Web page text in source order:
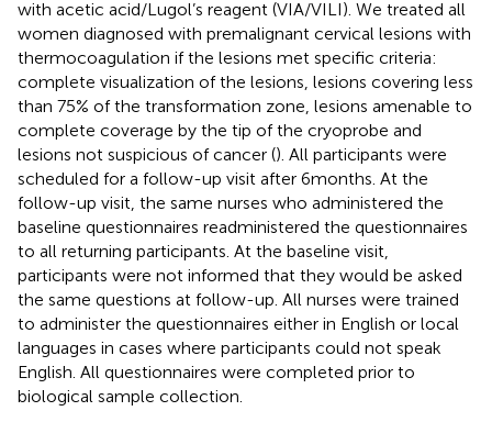
with acetic acid/Lugol’s reagent (VIA/VILI). We treated all
women diagnosed with premalignant cervical lesions with
thermocoagulation if the lesions met specific criteria:
complete visualization of the lesions, lesions covering less
than 75% of the transformation zone, lesions amenable to
complete coverage by the tip of the cryoprobe and
lesions not suspicious of cancer (). All participants were
scheduled for a follow-up visit after 6 months. At the
follow-up visit, the same nurses who administered the
baseline questionnaires readministered the questionnaires
to all returning participants. At the baseline visit,
participants were not informed that they would be asked
the same questions at follow-up. All nurses were trained
to administer the questionnaires either in English or local
languages in cases where participants could not speak
English. All questionnaires were completed prior to
biological sample collection.